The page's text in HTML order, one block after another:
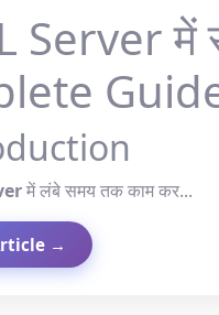
Server
में लंबे समय तक काम कर...
→